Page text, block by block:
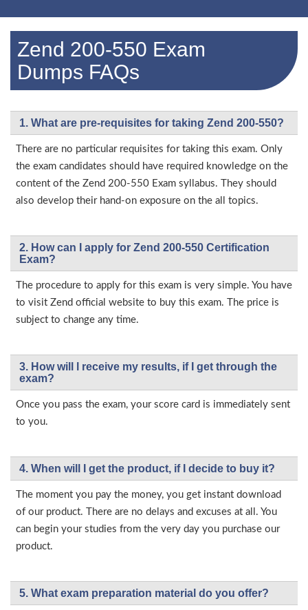
Zend 200-550 Exam
Dumps FAQs
1. What are pre-requisites for taking Zend 200-550?
There are no particular requisites for taking this exam. Only
the exam candidates should have required knowledge on the
content of the Zend 200-550 Exam syllabus. They should
also develop their hand-on exposure on the all topics.
2. How can I apply for Zend 200-550 Certification
Exam?
The procedure to apply for this exam is very simple. You have
to visit Zend official website to buy this exam. The price is
subject to change any time.
3. How will l receive my results, if I get through the
exam?
Once you pass the exam, your score card is immediately sent
to you.
4. When will I get the product, if I decide to buy it?
The moment you pay the money, you get instant download
of our product. There are no delays and excuses at all. You
can begin your studies from the very day you purchase our
product.
5. What exam preparation material do you offer?